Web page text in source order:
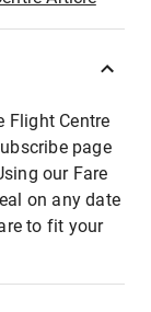
Flight Centre
page
our Fare
on any date
to fit your